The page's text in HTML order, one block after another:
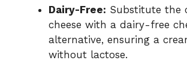
Dairy-Free: Substitute the
cheese with a dairy-free
alternative, ensuring a
without lactose.